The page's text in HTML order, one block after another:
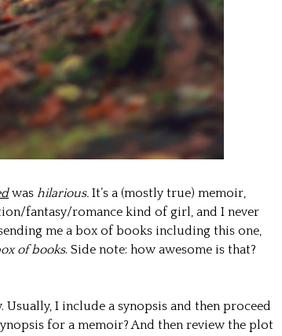
washilarious. It’s a (mostly true) memoir,
fantasy/romance kind of girl, and I never
me a box of books including this one,
of books. Side note: how awesome is that?
I include a synopsis and then proceed
for a memoir? And then review the plot